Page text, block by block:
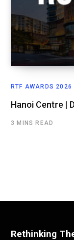
RTF AWARDS 2026
Hanoi Centre |
3 MINS READ
Rethinking